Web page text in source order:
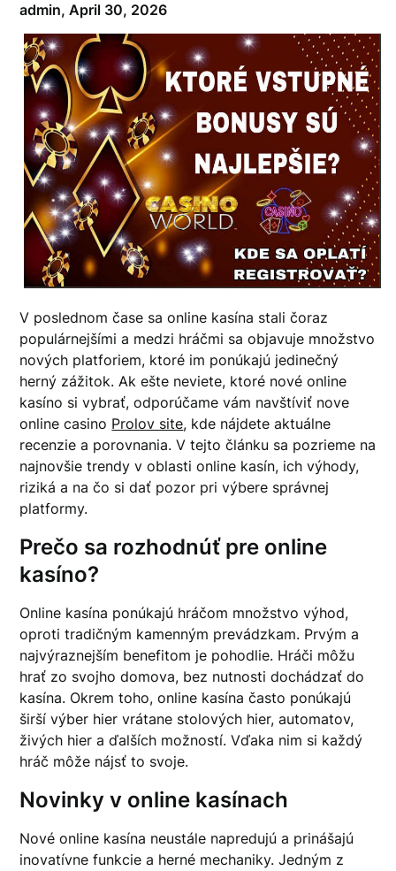
admin,April 30, 2026
V poslednom čase sa online kasína stali čoraz
populárnejšími a medzi hráčmi sa objavuje množstvo
nových platforiem, ktoré im ponúkajú jedinečný
herný zážitok. Ak ešte neviete, ktoré nové online
kasíno si vybrať, odporúčame vám navštíviť nove
online casino Prolov site, kde nájdete aktuálne
recenzie a porovnania. V tejto článku sa pozrieme na
najnovšie trendy v oblasti online kasín, ich výhody,
riziká a na čo si dať pozor pri výbere správnej
platformy.
Prečo sa rozhodnúť pre online
kasíno?
Online kasína ponúkajú hráčom množstvo výhod,
oproti tradičným kamenným prevádzkam. Prvým a
najvýraznejším benefitom je pohodlie. Hráči môžu
hrať zo svojho domova, bez nutnosti dochádzať do
kasína. Okrem toho, online kasína často ponúkajú
širší výber hier vrátane stolových hier, automatov,
živých hier a ďalších možností. Vďaka nim si každý
hráč môže nájsť to svoje.
Novinky v online kasínach
Nové online kasína neustále napredujú a prinášajú
inovatívne funkcie a herné mechaniky. Jedným z